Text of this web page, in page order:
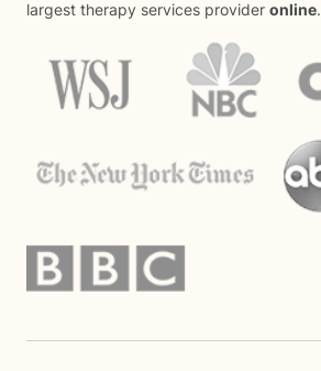
largest therapy services provider online.